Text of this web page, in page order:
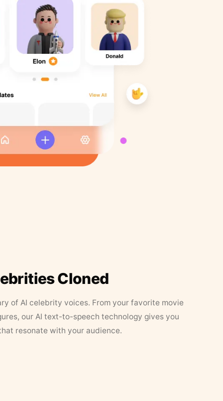
Cloned
of AI celebrity voices. From your favorite movie
our AI text-to-speech technology gives you
resonate with your audience.